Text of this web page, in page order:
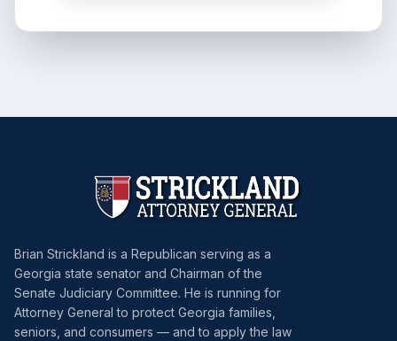
Brian Strickland is a Republican serving as a
Georgia state senator and Chairman of the
Senate Judiciary Committee. He is running for
Attorney General to protect Georgia families,
seniors, and consumers — and to apply the law